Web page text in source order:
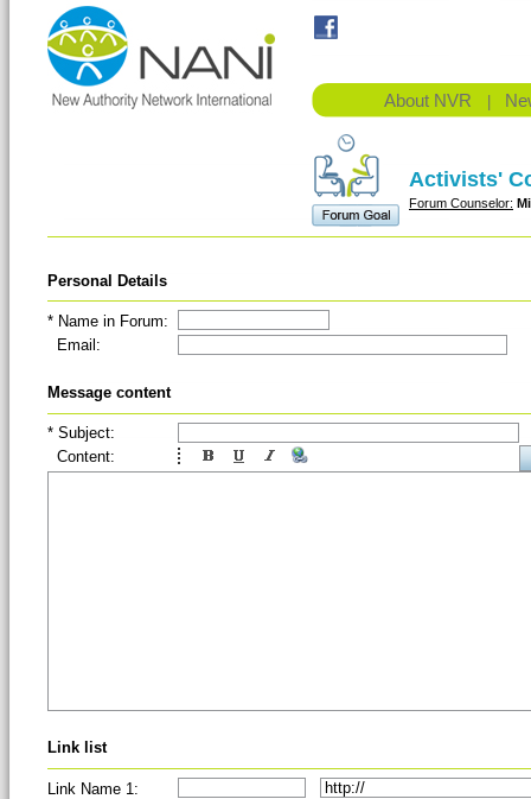
About NVR
Activists'
Forum Counselor:
Personal Details
* Name in Forum:
Email:
Message content
* Subject:
Content:
Link list
Link Name 1: